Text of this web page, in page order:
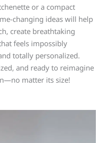
or a compact
changing ideas will help
create breathtaking
feels impossibly
totally personalized.
and ready to reimagine
matter its size!